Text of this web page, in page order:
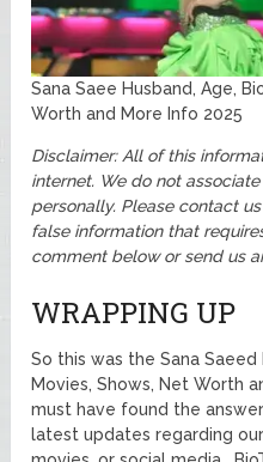
Sana Saee Husband, Age,
Worth and More Info 2025
Disclaimer: All of this
internet. We do not
personally. Please contact
false information that
comment below or send us
WRAPPING UP
So this was the Sana Saeed
Movies, Shows, Net Worth
must have found the
latest updates regarding